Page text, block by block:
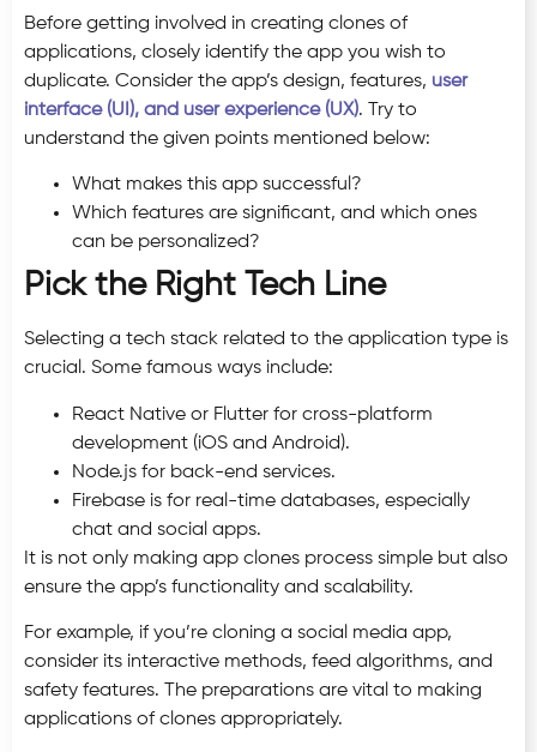
Before getting involved in creating clones of
applications, closely identify the app you wish to
duplicate. Consider the app’s design, features, user
interface (UI), and user experience (UX). Try to
understand the given points mentioned below:
What makes this app successful?
Which features are significant, and which ones
can be personalized?
Pick the Right Tech Line
Selecting a tech stack related to the application type is
crucial. Some famous ways include:
React Native or Flutter for cross-platform
development (iOS and Android).
Node.js for back-end services.
Firebase is for real-time databases, especially
chat and social apps.
It is not only making app clones process simple but also
ensure the app’s functionality and scalability.
For example, if you’re cloning a social media app,
consider its interactive methods, feed algorithms, and
safety features. The preparations are vital to making
applications of clones appropriately.